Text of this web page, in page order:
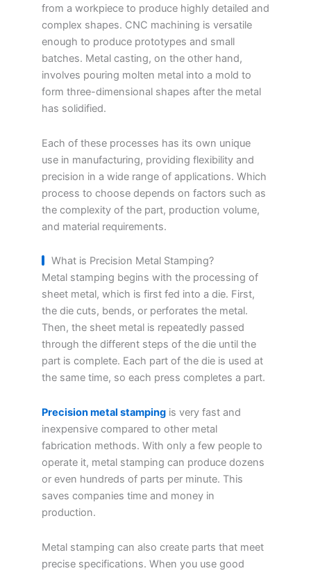
from a workpiece to produce highly detailed and
complex shapes. CNC machining is versatile
enough to produce prototypes and small
batches. Metal casting, on the other hand,
involves pouring molten metal into a mold to
form three-dimensional shapes after the metal
has solidified.
Each of these processes has its own unique
use in manufacturing, providing flexibility and
precision in a wide range of applications. Which
process to choose depends on factors such as
the complexity of the part, production volume,
and material requirements.
What is Precision Metal Stamping?
Metal stamping begins with the processing of
sheet metal, which is first fed into a die. First,
the die cuts, bends, or perforates the metal.
Then, the sheet metal is repeatedly passed
through the different steps of the die until the
part is complete. Each part of the die is used at
the same time, so each press completes a part.
Precision metal stamping is very fast and
inexpensive compared to other metal
fabrication methods. With only a few people to
operate it, metal stamping can produce dozens
or even hundreds of parts per minute. This
saves companies time and money in
production.
Metal stamping can also create parts that meet
precise specifications. When you use good